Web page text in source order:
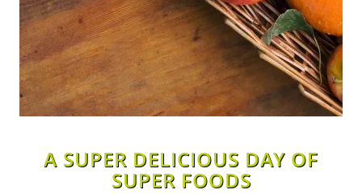
A SUPER DELICIOUS DAY OF
SUPER FOODS